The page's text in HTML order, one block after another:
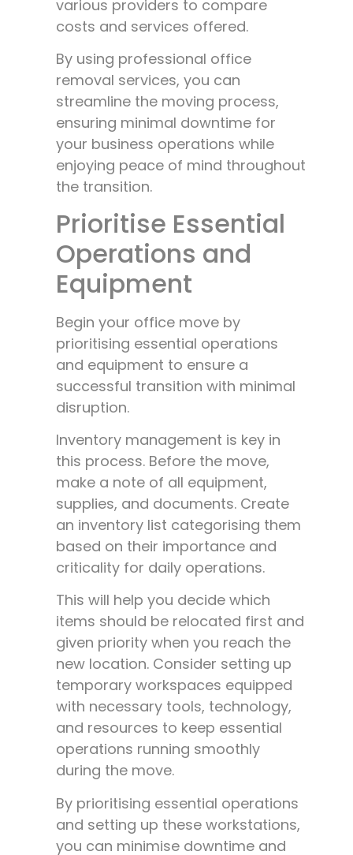
various providers to compare
costs and services offered.
By using professional office
removal services, you can
streamline the moving process,
ensuring minimal downtime for
your business operations while
enjoying peace of mind throughout
the transition.
Prioritise Essential
Operations and
Equipment
Begin your office move by
prioritising essential operations
and equipment to ensure a
successful transition with minimal
disruption.
Inventory management is key in
this process. Before the move,
make a note of all equipment,
supplies, and documents. Create
an inventory list categorising them
based on their importance and
criticality for daily operations.
This will help you decide which
items should be relocated first and
given priority when you reach the
new location. Consider setting up
temporary workspaces equipped
with necessary tools, technology,
and resources to keep essential
operations running smoothly
during the move.
By prioritising essential operations
and setting up these workstations,
you can minimise downtime and